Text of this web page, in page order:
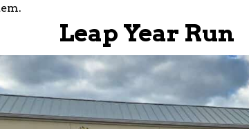
Leap Year Run